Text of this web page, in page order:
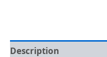
Description